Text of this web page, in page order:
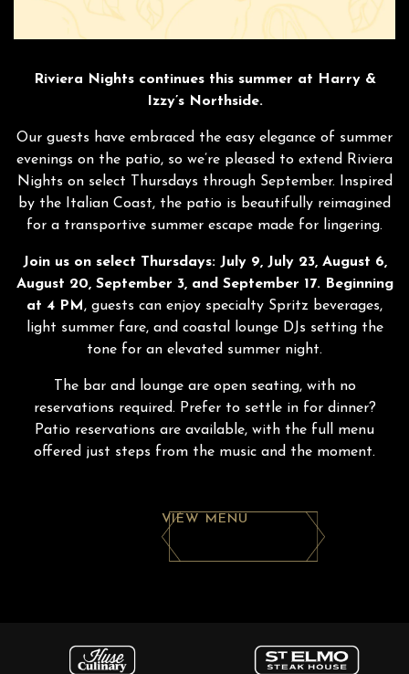
Riviera Nights continues this summer at Harry &
Izzy’s Northside.
Our guests have embraced the easy elegance of summer
evenings on the patio, so we’re pleased to extend Riviera
Nights on select Thursdays through September. Inspired
by the Italian Coast, the patio is beautifully reimagined
for a transportive summer escape made for lingering.
Join us on select Thursdays: July 9, July 23, August 6,
August 20, September 3, and September 17. Beginning
at 4 PM , guests can enjoy specialty Spritz beverages,
light summer fare, and coastal lounge DJs setting the
tone for an elevated summer night.
The bar and lounge are open seating, with no
reservations required. Prefer to settle in for dinner?
Patio reservations are available, with the full menu
offered just steps from the music and the moment.
VIEW MENU